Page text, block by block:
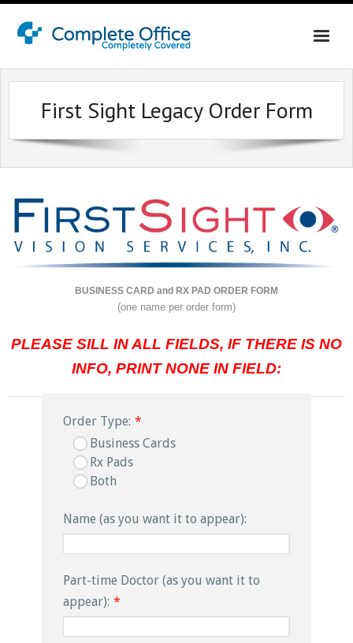
Home
About Us
Office Interiors
Online Shopping Login
First Sight Legacy Order Form
BUSINESS CARD and RX PAD ORDER FORM
(one name per order form)
PLEASE SILL IN ALL FIELDS, IF THERE IS NO
INFO, PRINT NONE IN FIELD:
Order Type: *
Business Cards
Rx Pads
Both
Name (as you want it to appear):
Part-time Doctor (as you want it to
appear): *